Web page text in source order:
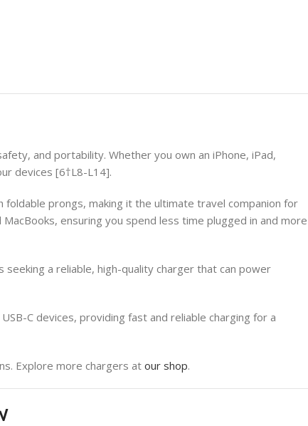
and portability. Whether you own an iPhone, iPad,
devices [6†L8-L14].
foldable prongs, making it the ultimate travel companion for
ensuring you spend less time plugged in and more
a reliable, high-quality charger that can power
C devices, providing fast and reliable charging for a
Explore more chargers atour shop.